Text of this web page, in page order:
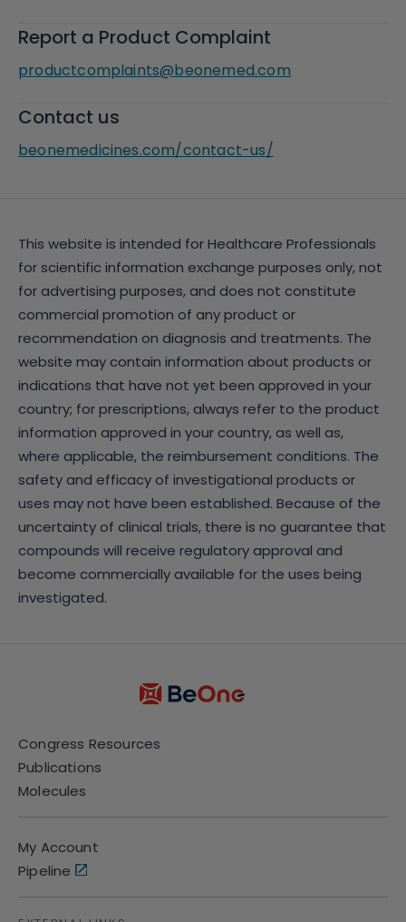
Report a Product Complaint
productcomplaints@beonemed.com
Contact us
beonemedicines.com/contact-us/
This website is intended for Healthcare Professionals
for scientific information exchange purposes only, not
for advertising purposes, and does not constitute
commercial promotion of any product or
recommendation on diagnosis and treatments. The
website may contain information about products or
indications that have not yet been approved in your
country; for prescriptions, always refer to the product
information approved in your country, as well as,
where applicable, the reimbursement conditions. The
safety and efficacy of investigational products or
uses may not have been established. Because of the
uncertainty of clinical trials, there is no guarantee that
compounds will receive regulatory approval and
become commercially available for the uses being
investigated.
Congress Resources
Publications
Molecules
My Account
Pipeline